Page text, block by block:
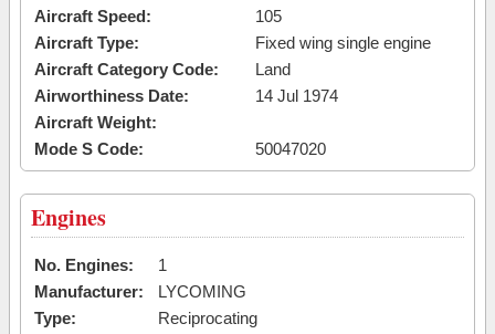
Aircraft Speed:
105
Aircraft Type:
Fixed wing single engine
Aircraft Category Code:
Land
Airworthiness Date:
14 Jul 1974
Aircraft Weight:
Mode S Code:
50047020
Engines
No. Engines:
1
Manufacturer:
LYCOMING
Type:
Reciprocating